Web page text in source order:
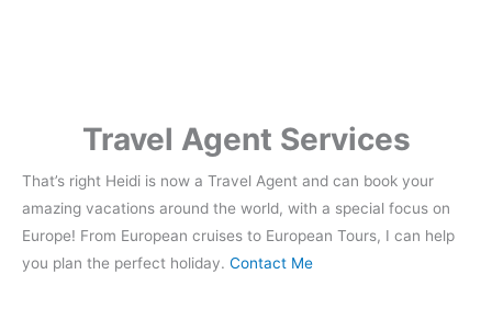
Travel Agent Services
That’s right Heidi is now a Travel Agent and can book your
amazing vacations around the world, with a special focus on
Europe! From European cruises to European Tours, I can help
you plan the perfect holiday. Contact Me